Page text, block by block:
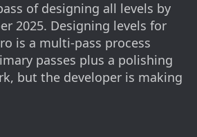
of designing all levels by
2025. Designing levels for
is a multi-pass process
passes plus a polishing
but the developer is making